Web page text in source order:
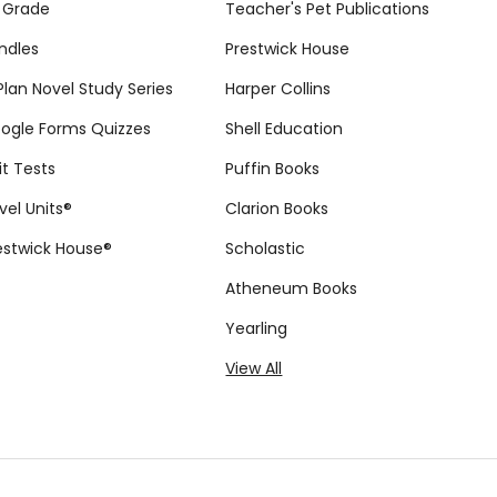
Novel Study Series
Forms Quizzes
Tests
Units®
House®
Teacher's Pet Publications
Prestwick House
Harper Collins
Shell Education
Puffin Books
Clarion Books
Scholastic
Atheneum Books
Yearling
View All